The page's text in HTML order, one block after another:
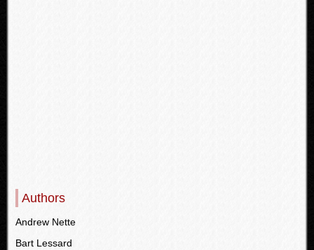
Authors
Andrew Nette
Bart Lessard